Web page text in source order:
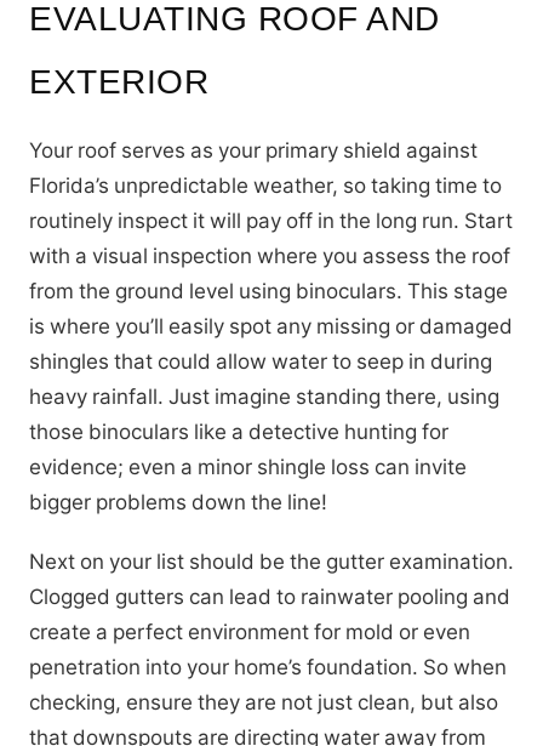
EVALUATING ROOF AND
EXTERIOR
Your roof serves as your primary shield against
Florida’s unpredictable weather, so taking time to
routinely inspect it will pay off in the long run. Start
with a visual inspection where you assess the roof
from the ground level using binoculars. This stage
is where you’ll easily spot any missing or damaged
shingles that could allow water to seep in during
heavy rainfall. Just imagine standing there, using
those binoculars like a detective hunting for
evidence; even a minor shingle loss can invite
bigger problems down the line!
Next on your list should be the gutter examination.
Clogged gutters can lead to rainwater pooling and
create a perfect environment for mold or even
penetration into your home’s foundation. So when
checking, ensure they are not just clean, but also
that downspouts are directing water away from